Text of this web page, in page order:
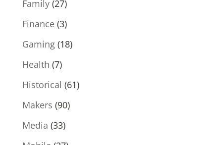
Family(27)
Finance(3)
Gaming(18)
Health (7)
Historical (61)
Makers (90)
Media (33)